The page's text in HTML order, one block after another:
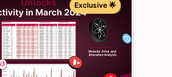
Exclusive 🌟